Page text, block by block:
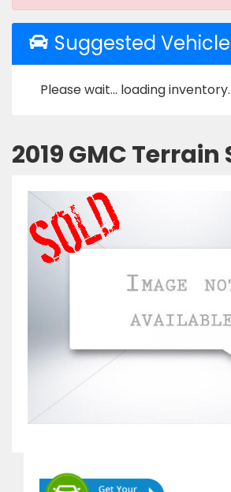
Suggested
Please wait... loading inventory.
2019 GMC Terrain